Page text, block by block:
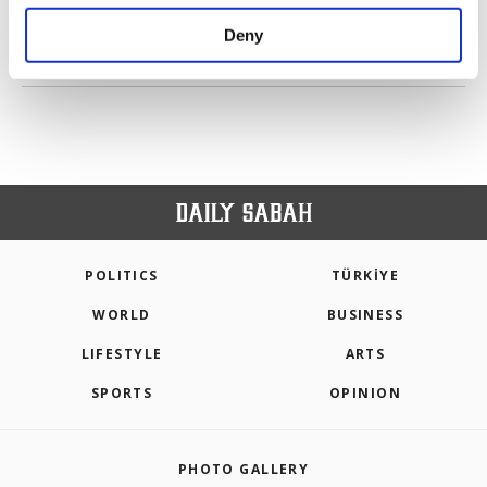
make our website more functional and
personal as well as for advertising/marketing
Deny
PREV 1 2 3 4 5 6 7 NEXT
POLITICS TÜRKİYE
WORLD BUSINESS
LIFESTYLE ARTS
SPORTS OPINION
PHOTO GALLERY